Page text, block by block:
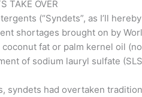
TAKE OVER
(“Syndets”, as I’ll
shortages brought on by
fat or palm kernel oil
of sodium lauryl sulfate
syndets had overtaken